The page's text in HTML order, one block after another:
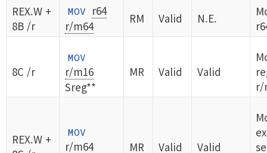
REX.W +
8B /r
MOV
r64
r/m64
RM Valid N.E.
8C /r
MOV
r/m16
Sreg**
MR Valid Valid
r/
REX.W +
MOV
r/m64
MR Valid Valid